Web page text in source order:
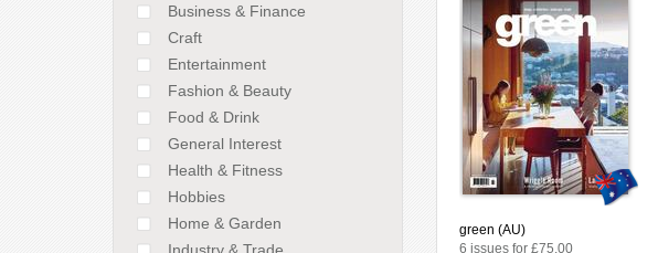
Business & Finance
Craft
Entertainment
Fashion & Beauty
Food & Drink
General Interest
Health & Fitness
Hobbies
Home & Garden
Industry & Trade
green (AU)
6 issues for £75.00